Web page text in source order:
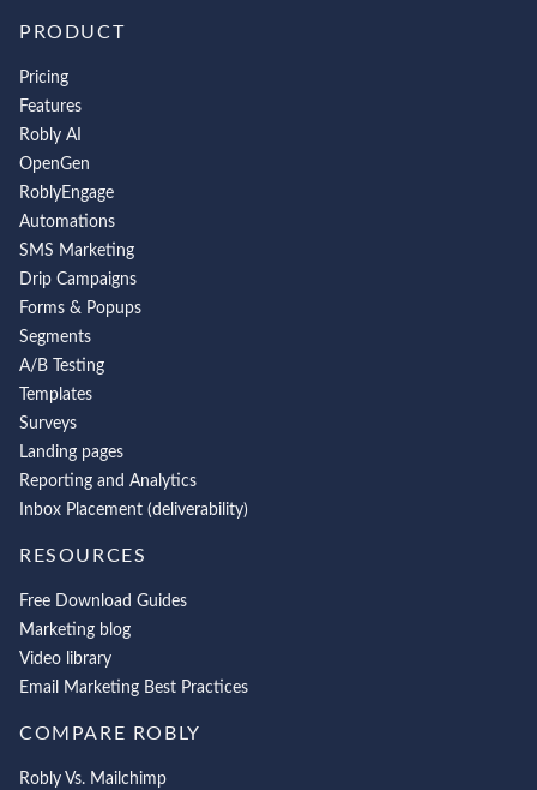
PRODUCT
Pricing
Features
Robly AI
OpenGen
RoblyEngage
Automations
SMS Marketing
Drip Campaigns
Forms & Popups
Segments
A/B Testing
Templates
Surveys
Landing pages
Reporting and Analytics
Inbox Placement (deliverability)
RESOURCES
Free Download Guides
Marketing blog
Video library
Email Marketing Best Practices
COMPARE ROBLY
Robly Vs. Mailchimp